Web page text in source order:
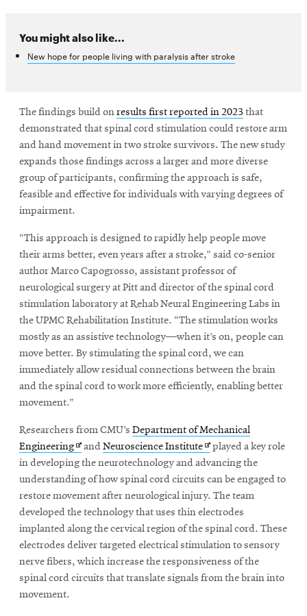
CMUEngineering
in
Opens
in
new
window
@CMUEngineeringOpens
in
window
You might also like...
New hope for people living with paralysis after stroke
The findings build onresults first reported in 2023that
demonstrated that spinal cord stimulation could restore arm
and hand movement in two stroke survivors. The new study
expands those findings across a larger and more diverse
group of participants, confirming the approach is safe,
feasible and effective for individuals with varying degrees of
impairment.
“This approach is designed to rapidly help people move
their arms better, even years after a stroke,” said co-senior
author Marco Capogrosso, assistant professor of
neurological surgery at Pitt and director of the spinal cord
stimulation laboratory at Rehab Neural Engineering Labs in
the UPMC Rehabilitation Institute. “The stimulation works
mostly as an assistive technology—when it’s on, people can
move better. By stimulating the spinal cord, we can
immediately allow residual connections between the brain
and the spinal cord to work more efficiently, enabling better
movement.”
Researchers from CMU’s Department of Mechanical
EngineeringOpens
in
new
window
and Neuroscience InstituteOpens
in
new
window
played a key role
in developing the neurotechnology and advancing the
understanding of how spinal cord circuits can be engaged to
restore movement after neurological injury. The team
developed the technology that uses thin electrodes
implanted along the cervical region of the spinal cord. These
electrodes deliver targeted electrical stimulation to sensory
nerve fibers, which increase the responsiveness of the
spinal cord circuits that translate signals from the brain into
movement.